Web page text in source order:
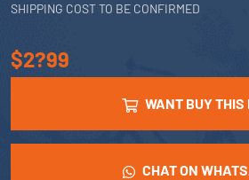
SHIPPING COST TO BE CONFIRMED
$2?99
WANT BUY THIS
CHAT ON